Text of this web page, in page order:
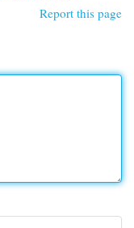
Report this page